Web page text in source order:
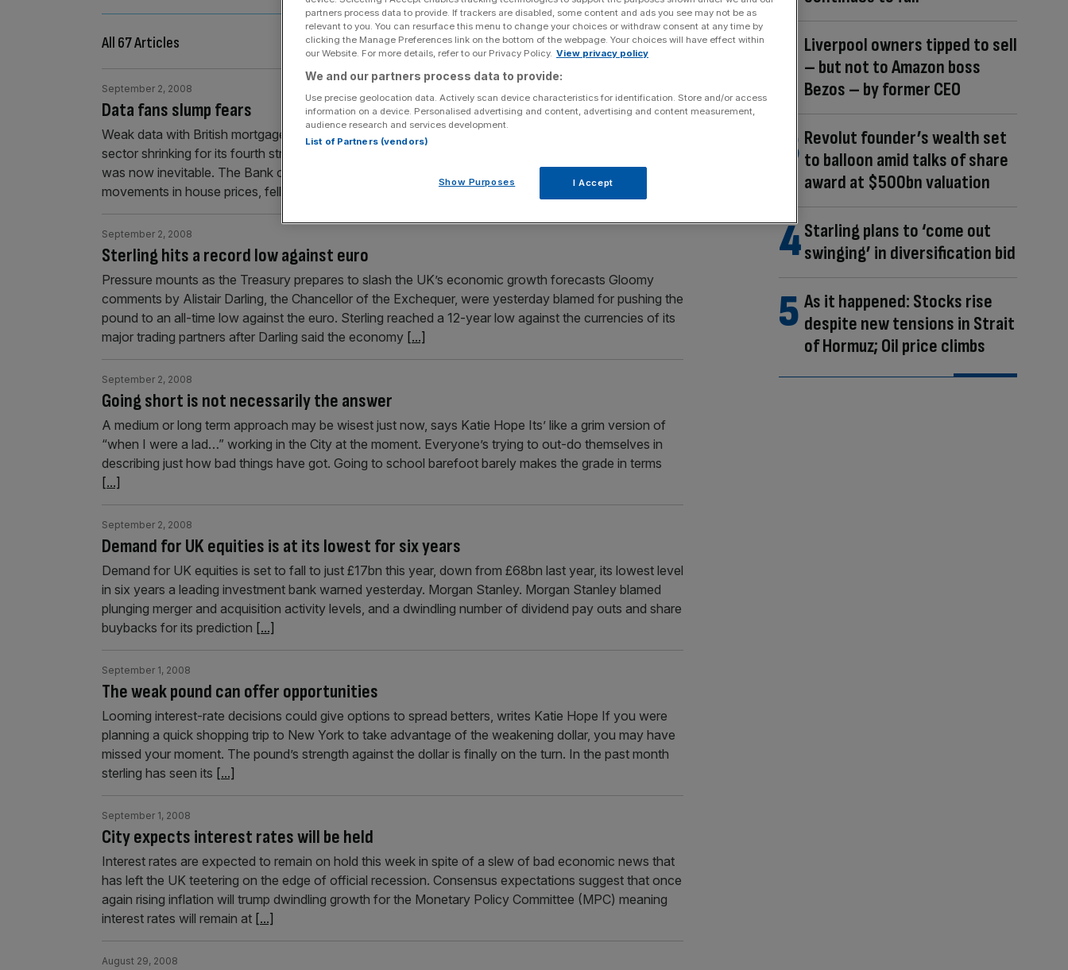
All 67 Articles
Data fans slump fears
September 2, 2008
Weak data with British mortgage approvals at their lowest level in 15 years and the manufacturing
sector shrinking for its fourth straight month in August yesterday heightened fears that a UK recession
was now inevitable. The Bank of England said that mortgage approvals, seen as an indicator of future
movements in house prices, fell to
Sterling hits a record low against euro
September 2, 2008
Pressure mounts as the Treasury prepares to slash the UK’s economic growth forecasts Gloomy
comments by Alistair Darling, the Chancellor of the Exchequer, were yesterday blamed for pushing the
pound to an all-time low against the euro. Sterling reached a 12-year low against the currencies of its
major trading partners after Darling said the economy [...]
Going short is not necessarily the answer
September 2, 2008
A medium or long term approach may be wisest just now, says Katie Hope Its’ like a grim version of
“when I were a lad…” working in the City at the moment. Everyone’s trying to out-do themselves in
describing just how bad things have got. Going to school barefoot barely makes the grade in terms
[...]
Demand for UK equities is at its lowest for six years
September 2, 2008
Demand for UK equities is set to fall to just £17bn this year, down from £68bn last year, its lowest level
in six years a leading investment bank warned yesterday. Morgan Stanley. Morgan Stanley blamed
plunging merger and acquisition activity levels, and a dwindling number of dividend pay outs and share
buybacks for its prediction [...]
The weak pound can offer opportunities
September 1, 2008
Looming interest-rate decisions could give options to spread betters, writes Katie Hope If you were
planning a quick shopping trip to New York to take advantage of the weakening dollar, you may have
missed your moment. The pound’s strength against the dollar is finally on the turn. In the past month
sterling has seen its [...]
City expects interest rates will be held
September 1, 2008
Interest rates are expected to remain on hold this week in spite of a slew of bad economic news that
has left the UK teetering on the edge of official recession. Consensus expectations suggest that once
again rising inflation will trump dwindling growth for the Monetary Policy Committee (MPC) meaning
interest rates will remain at [...]
August 29, 2008
Liverpool owners tipped to sell
– but not to Amazon boss
Bezos – by former CEO
Revolut founder’s wealth set
to balloon amid talks of share
award at $500bn valuation
Starling plans to ‘come out
swinging’ in diversification bid
As it happened: Stocks rise
despite new tensions in Strait
of Hormuz; Oil price climbs
partners process data to provide. If trackers are disabled, some content and ads you see may not be as
relevant to you. You can resurface this menu to change your choices or withdraw consent at any time by
clicking the Manage Preferences link on the bottom of the webpage. Your choices will have effect within
our Website. For more details, refer to our Privacy Policy. View privacy policy
We and our partners process data to provide:
Use precise geolocation data. Actively scan device characteristics for identification. Store and/or access
information on a device. Personalised advertising and content, advertising and content measurement,
audience research and services development.
List of Partners (vendors)
Show Purposes I Accept